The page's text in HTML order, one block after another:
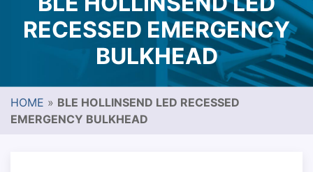
RECESSED EMERGENCY
BULKHEAD
HOME » BLE HOLLINSEND LED RECESSED
EMERGENCY BULKHEAD